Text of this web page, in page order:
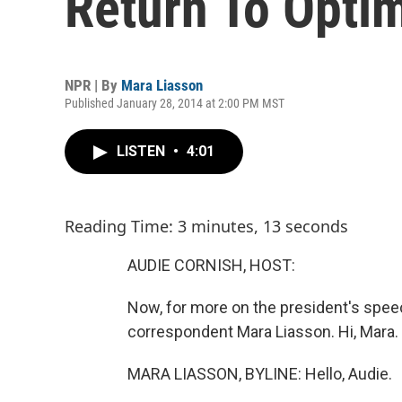
NPR | By Mara Liasson
Published January 28, 2014 at 2:00 PM MST
LISTEN • 4:01
Reading Time: 3 minutes, 13 seconds
AUDIE CORNISH, HOST:
Now, for more on the president's
correspondent Mara Liasson. Hi, Mara.
MARA LIASSON, BYLINE: Hello, Audie.